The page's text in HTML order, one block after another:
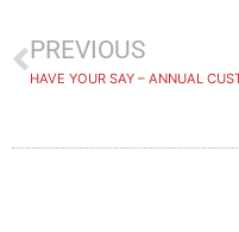
PREVIOUS